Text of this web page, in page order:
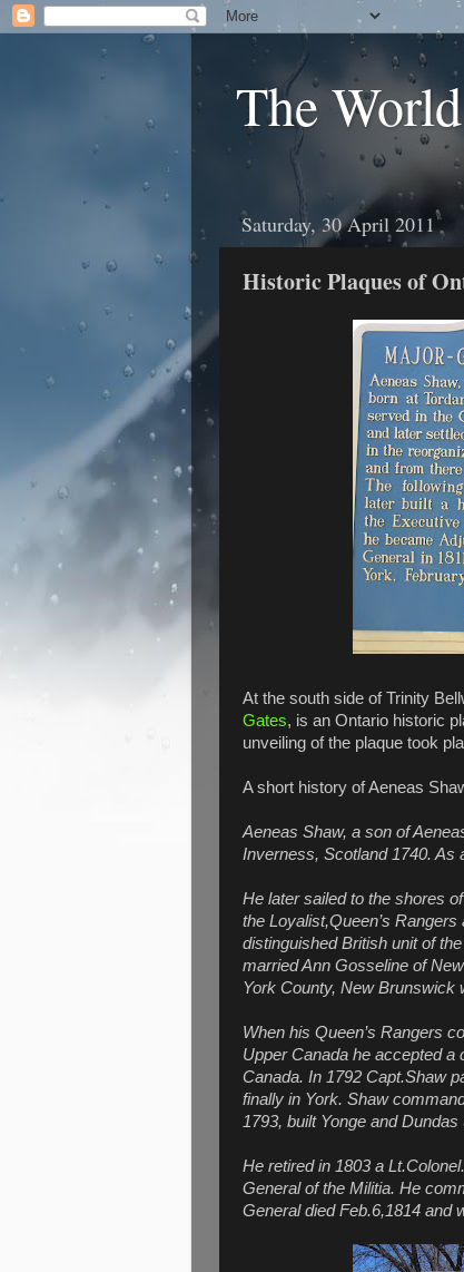
The
Saturday, 30 April 2011
Historic Plaques of
At the south side of Trinity
Gates, is an Ontario historic
unveiling of the plaque took
A short history of Aeneas
Aeneas Shaw, a son of
Inverness, Scotland 1740. As
He later sailed to the shores
the Loyalist,Queen’s
distinguished British unit of
married Ann Gosseline of
York County, New Brunswick
When his Queen’s Rangers
Upper Canada he accepted
Canada. In 1792 Capt.Shaw
finally in York. Shaw
1793, built Yonge and
He retired in 1803 a
General of the Militia. He
General died Feb.6,1814 and